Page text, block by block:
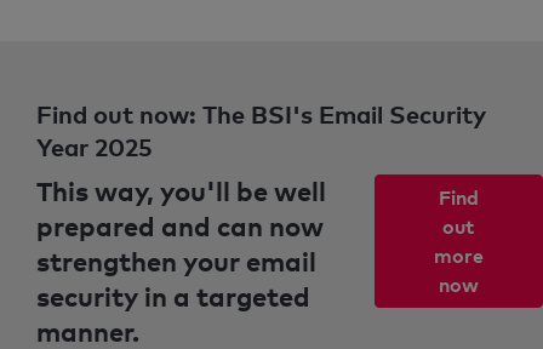
Find out now: The BSI's Email Security
Year 2025
This way, you'll be well
prepared and can now
strengthen your email
security in a targeted
manner.
Find
out
more
now